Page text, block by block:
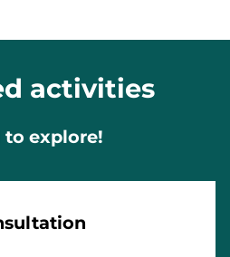
activities
to explore!